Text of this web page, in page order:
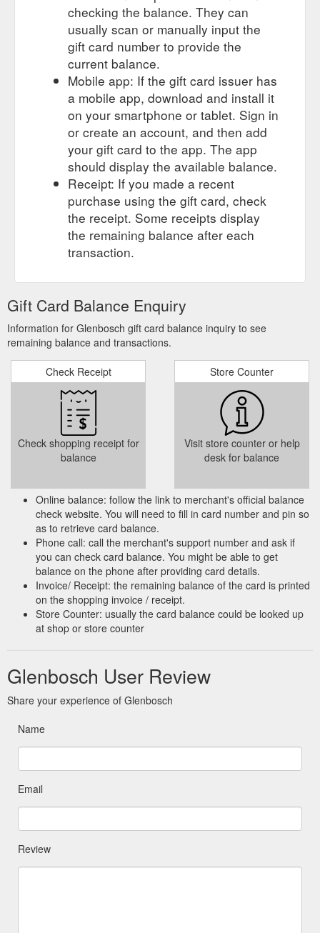
checking the balance. They can
usually scan or manually input the
gift card number to provide the
current balance.
Mobile app: If the gift card issuer has
a mobile app, download and install it
on your smartphone or tablet. Sign in
or create an account, and then add
your gift card to the app. The app
should display the available balance.
Receipt: If you made a recent
purchase using the gift card, check
the receipt. Some receipts display
the remaining balance after each
transaction.
Gift Card Balance Enquiry
Information for Glenbosch gift card balance inquiry to see
remaining balance and transactions.
Check Receipt
Check shopping receipt for
balance
Store Counter
Visit store counter or help
desk for balance
Online balance: follow the link to merchant's official balance
check website. You will need to fill in card number and pin so
as to retrieve card balance.
Phone call: call the merchant's support number and ask if
you can check card balance. You might be able to get
balance on the phone after providing card details.
Invoice/ Receipt: the remaining balance of the card is printed
on the shopping invoice / receipt.
Store Counter: usually the card balance could be looked up
at shop or store counter
Glenbosch User Review
Share your experience of Glenbosch
Name
Email
Review